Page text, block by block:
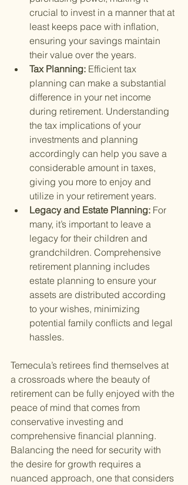
crucial to invest in a manner that at
least keeps pace with inflation,
ensuring your savings maintain
their value over the years.
Tax Planning: Efficient tax
planning can make a substantial
difference in your net income
during retirement. Understanding
the tax implications of your
investments and planning
accordingly can help you save a
considerable amount in taxes,
giving you more to enjoy and
utilize in your retirement years.
Legacy and Estate Planning: For
many, it’s important to leave a
legacy for their children and
grandchildren. Comprehensive
retirement planning includes
estate planning to ensure your
assets are distributed according
to your wishes, minimizing
potential family conflicts and legal
hassles.
Temecula’s retirees find themselves at
a crossroads where the beauty of
retirement can be fully enjoyed with the
peace of mind that comes from
conservative investing and
comprehensive financial planning.
Balancing the need for security with
the desire for growth requires a
nuanced approach, one that considers